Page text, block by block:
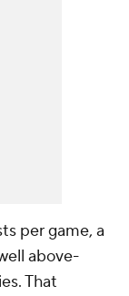
per game, a
above-
That